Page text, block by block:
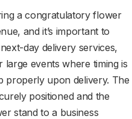
a congratulatory flower
and it’s important to
day delivery services,
events where timing is
properly upon delivery. The
positioned and the
stand to a business